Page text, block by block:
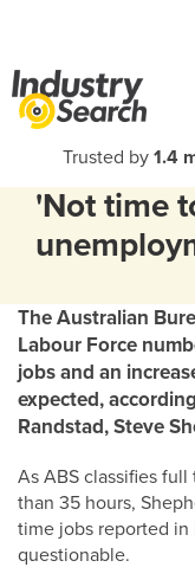
Trusted by 1.4
'Not time
The Australian
Labour Force
jobs and an
expected,
Randstad, Steve
As ABS classifies
than 35 hours,
time jobs reported in
questionable.